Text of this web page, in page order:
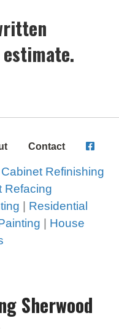
Contact
Refinishing
Refacing
Residential
House
Sherwood